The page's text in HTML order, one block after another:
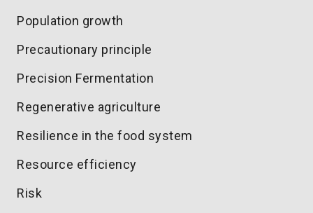
Population growth
Precautionary principle
Precision Fermentation
Regenerative agriculture
Resilience in the food system
Resource efficiency
Risk